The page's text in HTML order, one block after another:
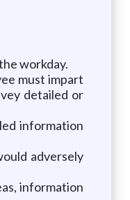
workday.
must impart
detailed or
information
adversely
information